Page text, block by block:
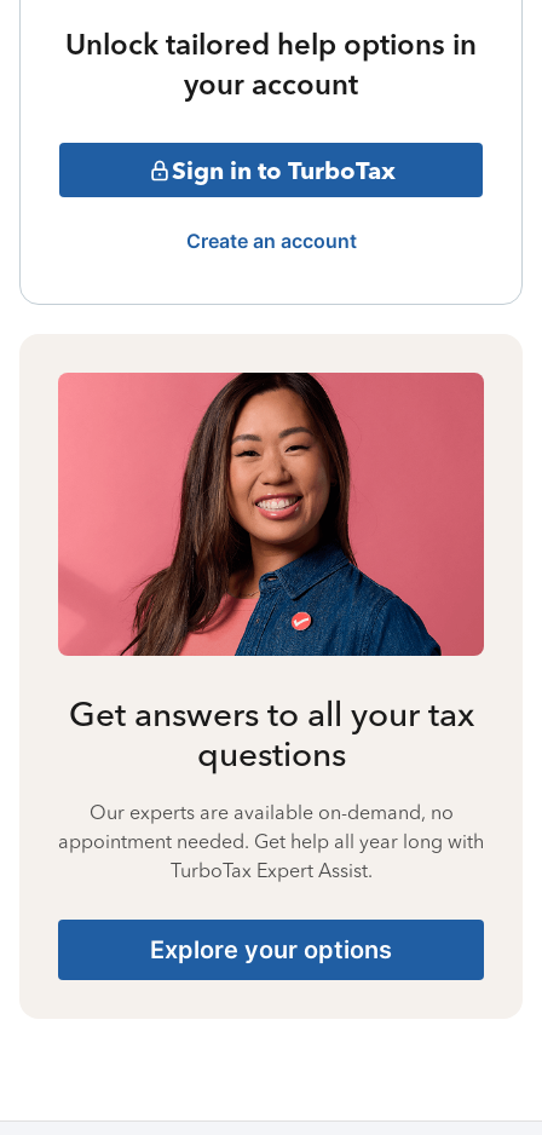
Unlock tailored help options in
your account
Sign in to TurboTax
Create an account
Get answers to all your tax
questions
Our experts are available on-demand, no
appointment needed. Get help all year long with
TurboTax Expert Assist.
Explore your options